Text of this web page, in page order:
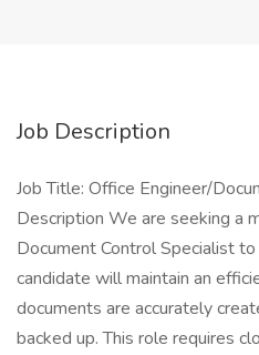
Job Description
Job Title: Office Engineer/
Description We are seeking a
Document Control Specialist
candidate will maintain an
documents are accurately
backed up. This role requires